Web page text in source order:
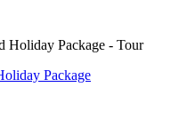
Package